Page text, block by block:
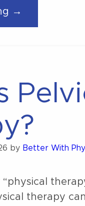
→
During
by Better With
therapy